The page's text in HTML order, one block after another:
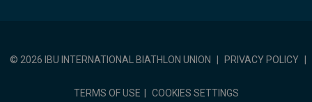
© 2026 IBU INTERNATIONAL BIATHLON UNION PRIVACY POLICY
TERMS OF USE COOKIES SETTINGS